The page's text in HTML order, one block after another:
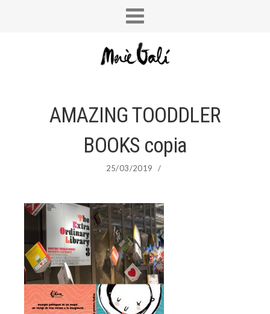
AMAZING TOODDLER
BOOKS copia
25/03/2019 /